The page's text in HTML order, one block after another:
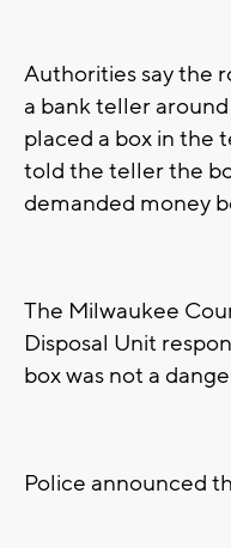
Authorities say the
a bank teller around
placed a box in the
told the teller the
demanded money
The Milwaukee
Disposal Unit
box was not a
Police announced